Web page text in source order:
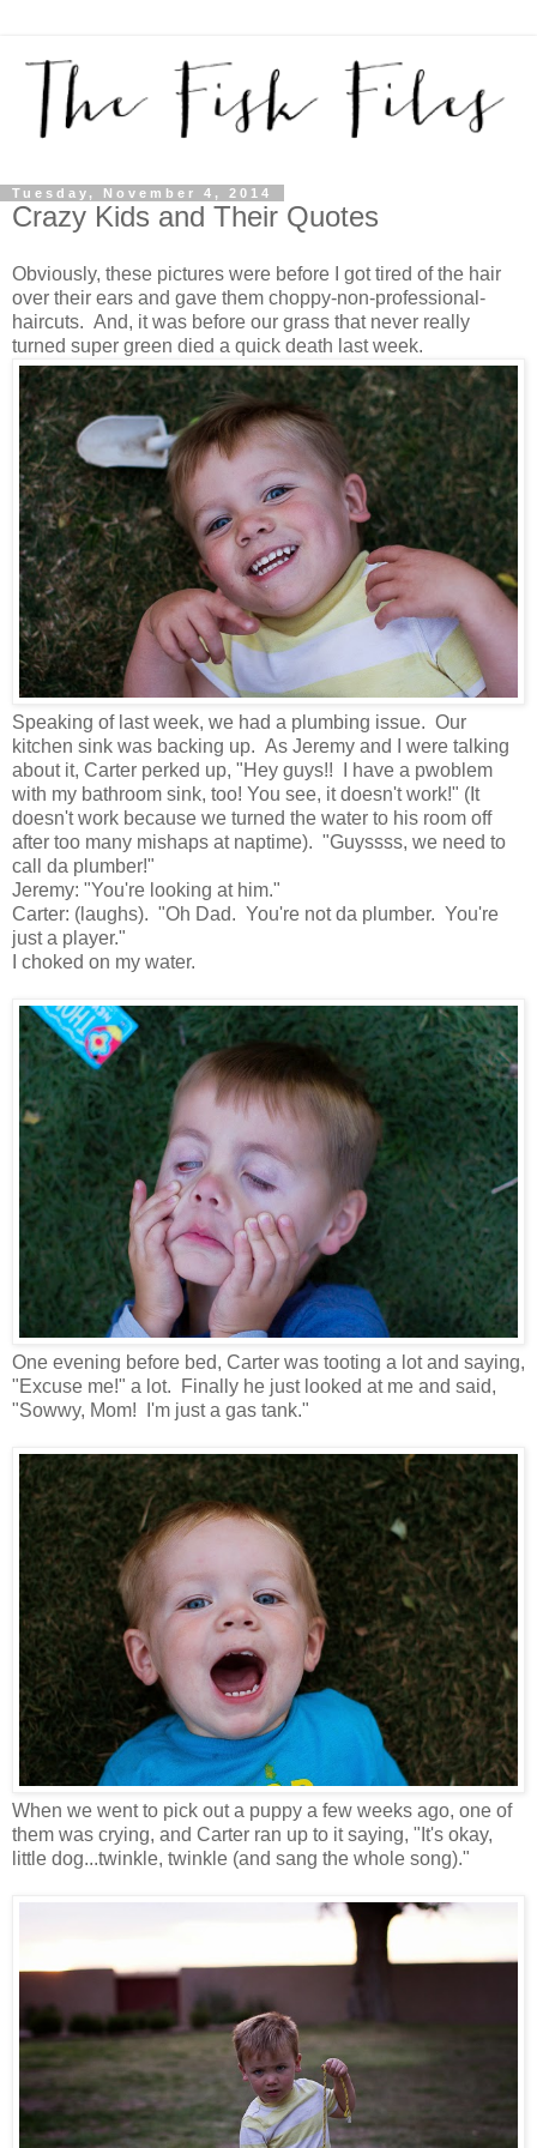
Tuesday, November 4, 2014
Crazy Kids and Their Quotes
Obviously, these pictures were before I got tired of the hair
over their ears and gave them choppy-non-professional-
haircuts. And, it was before our grass that never really
turned super green died a quick death last week.
Speaking of last week, we had a plumbing issue. Our
kitchen sink was backing up. As Jeremy and I were talking
about it, Carter perked up, "Hey guys!! I have a pwoblem
with my bathroom sink, too! You see, it doesn't work!" (It
doesn't work because we turned the water to his room off
after too many mishaps at naptime). "Guyssss, we need to
call da plumber!"
Jeremy: "You're looking at him."
Carter: (laughs). "Oh Dad. You're not da plumber. You're
just a player."
I choked on my water.
One evening before bed, Carter was tooting a lot and saying,
"Excuse me!" a lot. Finally he just looked at me and said,
"Sowwy, Mom! I'm just a gas tank."
When we went to pick out a puppy a few weeks ago, one of
them was crying, and Carter ran up to it saying, "It's okay,
little dog...twinkle, twinkle (and sang the whole song)."